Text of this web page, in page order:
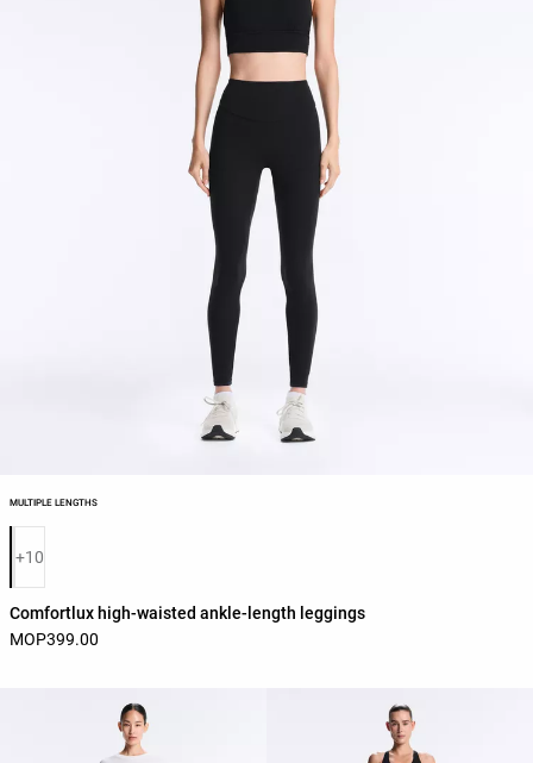
MULTIPLE LENGTHS
Product color list
+10
Comfortlux high-waisted ankle-length leggings
MOP399.00